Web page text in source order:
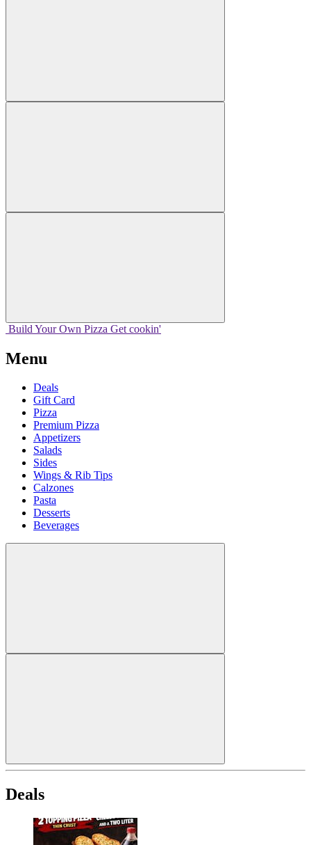
Build Your Own Pizza Get cookin'
Menu
Deals
Gift Card
Pizza
Premium Pizza
Appetizers
Salads
Sides
Wings & Rib Tips
Calzones
Pasta
Desserts
Beverages
Deals